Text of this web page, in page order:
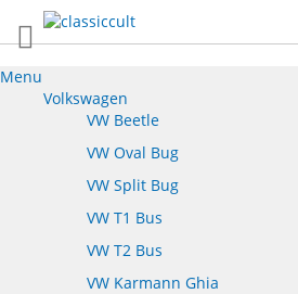
Menu
Volkswagen
VW Beetle
VW Oval Bug
VW Split Bug
VW T1 Bus
VW T2 Bus
VW Karmann Ghia